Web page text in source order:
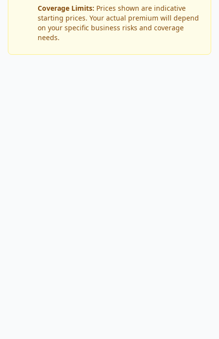
Coverage Limits: Prices shown are indicative
starting prices. Your actual premium will depend
on your specific business risks and coverage
needs.